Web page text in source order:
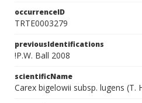
occurrenceID
TRTE0003279
previousIdentifications
!P.W. Ball 2008
scientificName
Carex bigelowii subsp. lugens (T.